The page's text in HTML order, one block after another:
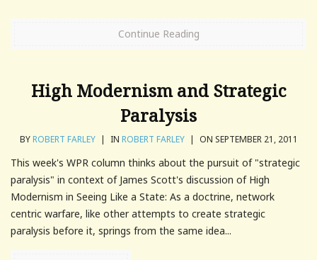
Continue Reading
High Modernism and Strategic
Paralysis
BYROBERT FARLEY | IN ROBERT FARLEY | ON SEPTEMBER 21, 2011
This week's WPR column thinks about the pursuit of "strategic
paralysis" in context of James Scott's discussion of High
Modernism in Seeing Like a State: As a doctrine, network
centric warfare, like other attempts to create strategic
paralysis before it, springs from the same idea...